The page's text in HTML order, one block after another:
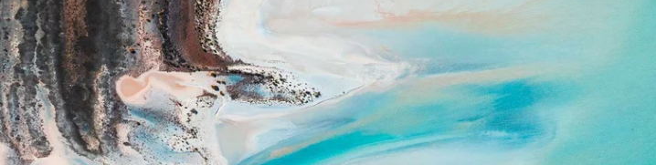
to
product
information